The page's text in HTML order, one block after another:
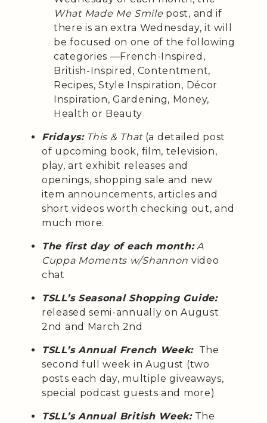
What Made Me Smile post, and if
there is an extra Wednesday, it will
be focused on one of the following
categories —French-Inspired,
British-Inspired, Contentment,
Recipes, Style Inspiration, Décor
Inspiration, Gardening, Money,
Health or Beauty
Fridays: This & That(a detailed post
of upcoming book, film, television,
play, art exhibit releases and
openings, shopping sale and new
item announcements, articles and
short videos worth checking out, and
much more.
The first day of each month:A
Cuppa Moments w/Shannon video
chat
TSLL’s Seasonal Shopping Guide:
released semi-annually on August
2nd and March 2nd
TSLL’s Annual French Week:The
second full week in August (two
posts each day, multiple giveaways,
special podcast guests and more)
TSLL’s Annual British Week:The